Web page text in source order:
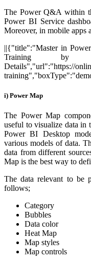
The Power Q&A within
Power BI Service
Moreover, in mobile apps
||{"title":"Master in
Training by
Details","url":"https://
i) Power Map
The Power Map
useful to visualize data in
Power BI Desktop
various models of data.
data from different
Map is the best way to
The data relevant to be
follows;
Category
Bubbles
Data color
Heat Map
Map styles
Map controls